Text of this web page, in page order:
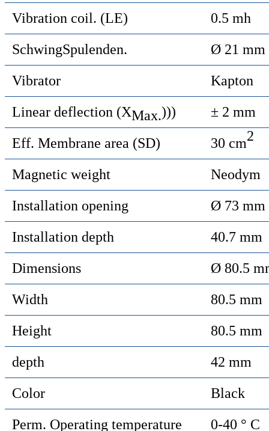
Vibration coil. (LE)
0.5 mh
SchwingSpulenden.
Ø 21 mm
Vibrator
Kapton
Linear deflection (XMax.)))
± 2 mm
Eff. Membrane area (SD)
30 cm2
Magnetic weight
Neodym
Installation opening
Ø 73 mm
Installation depth
40.7 mm
Dimensions
Ø 80.5
Width
80.5 mm
Height
80.5 mm
depth
42 mm
Color
Black
Perm. Operating temperature
0-40 ° C